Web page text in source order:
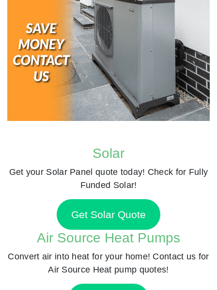
Solar
Get your Solar Panel quote today! Check for Fully
Funded Solar!
Get Solar Quote
Air Source Heat Pumps
Convert air into heat for your home! Contact us for
Air Source Heat pump quotes!